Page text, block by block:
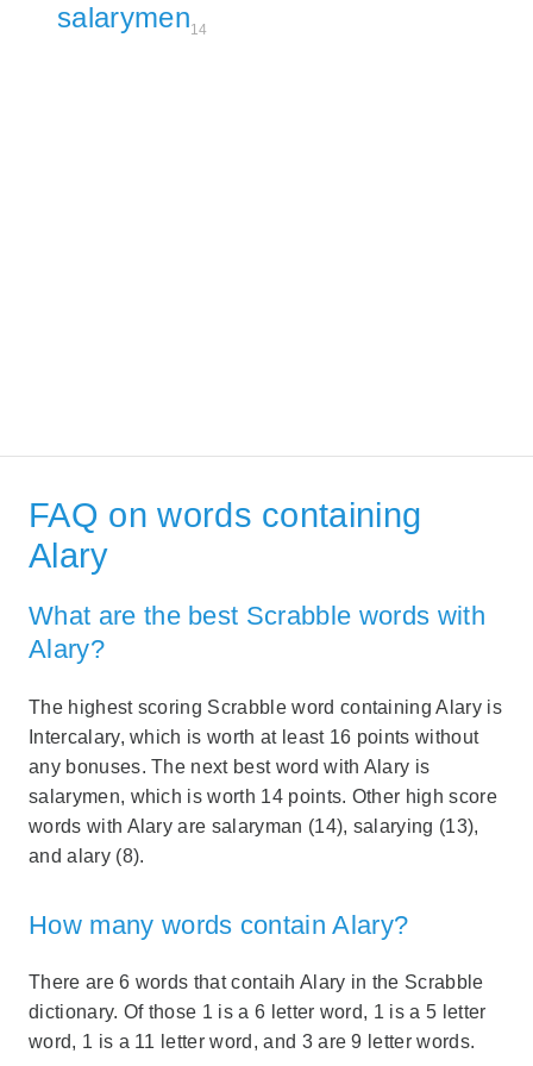
salarymen14
FAQ on words containing
Alary
What are the best Scrabble words with
Alary?
The highest scoring Scrabble word containing Alary is
Intercalary, which is worth at least 16 points without
any bonuses. The next best word with Alary is
salarymen, which is worth 14 points. Other high score
words with Alary are salaryman (14), salarying (13),
and alary (8).
How many words contain Alary?
There are 6 words that contaih Alary in the Scrabble
dictionary. Of those 1 is a 6 letter word, 1 is a 5 letter
word, 1 is a 11 letter word, and 3 are 9 letter words.